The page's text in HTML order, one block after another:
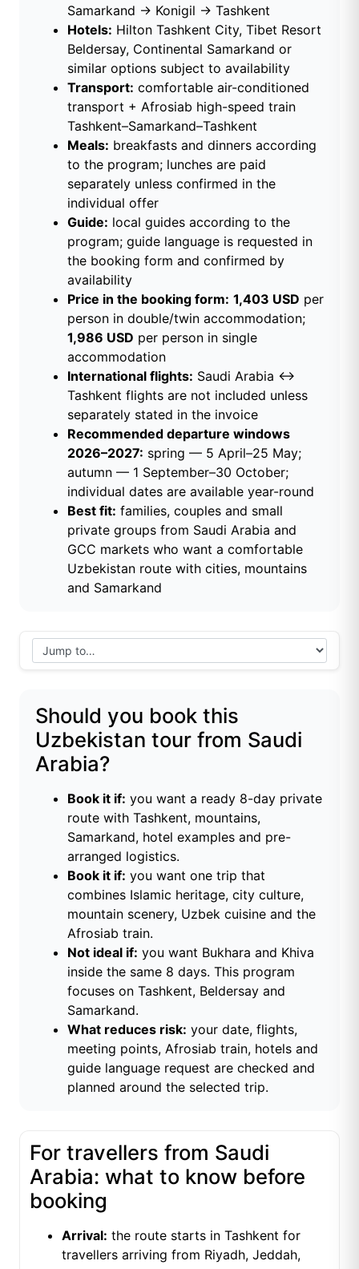
Samarkand → Konigil → Tashkent
Hotels: Hilton Tashkent City, Tibet Resort
Beldersay, Continental Samarkand or
similar options subject to availability
Transport: comfortable air-conditioned
transport + Afrosiab high-speed train
Tashkent–Samarkand–Tashkent
Meals: breakfasts and dinners according
to the program; lunches are paid
separately unless confirmed in the
individual offer
Guide: local guides according to the
program; guide language is requested in
the booking form and confirmed by
availability
Price in the booking form: 1,403 USD per
person in double/twin accommodation;
1,986 USD per person in single
accommodation
International flights: Saudi Arabia ↔
Tashkent flights are not included unless
separately stated in the invoice
Recommended departure windows
2026–2027: spring — 5 April–25 May;
autumn — 1 September–30 October;
individual dates are available year-round
Best fit: families, couples and small
private groups from Saudi Arabia and
GCC markets who want a comfortable
Uzbekistan route with cities, mountains
and Samarkand
Should you book this
Uzbekistan tour from Saudi
Arabia?
Book it if: you want a ready 8-day private
route with Tashkent, mountains,
Samarkand, hotel examples and pre-
arranged logistics.
Book it if: you want one trip that
combines Islamic heritage, city culture,
mountain scenery, Uzbek cuisine and the
Afrosiab train.
Not ideal if: you want Bukhara and Khiva
inside the same 8 days. This program
focuses on Tashkent, Beldersay and
Samarkand.
What reduces risk: your date, flights,
meeting points, Afrosiab train, hotels and
guide language request are checked and
planned around the selected trip.
For travellers from Saudi
Arabia: what to know before
booking
Arrival: the route starts in Tashkent for
travellers arriving from Riyadh, Jeddah,